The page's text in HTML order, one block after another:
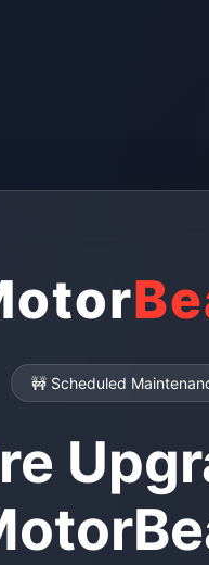
🚧 Scheduled